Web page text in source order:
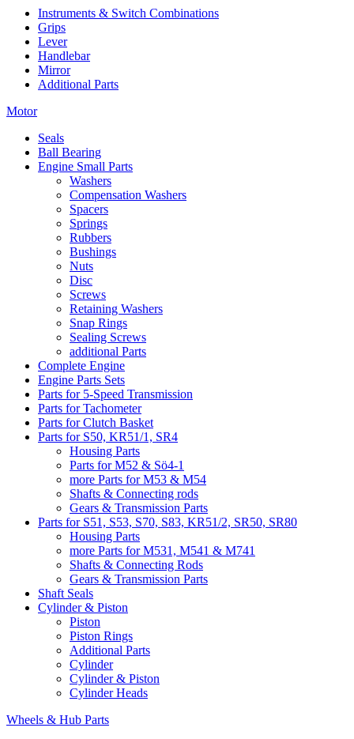
Instruments & Switch Combinations
Grips
Lever
Handlebar
Mirror
Additional Parts
Motor
Seals
Ball Bearing
Engine Small Parts
Washers
Compensation Washers
Spacers
Springs
Rubbers
Bushings
Nuts
Disc
Screws
Retaining Washers
Snap Rings
Sealing Screws
additional Parts
Complete Engine
Engine Parts Sets
Parts for 5-Speed Transmission
Parts for Tachometer
Parts for Clutch Basket
Parts for S50, KR51/1, SR4
Housing Parts
Parts for M52 & Sö4-1
more Parts for M53 & M54
Shafts & Connecting rods
Gears & Transmission Parts
Parts for S51, S53, S70, S83, KR51/2, SR50, SR80
Housing Parts
more Parts for M531, M541 & M741
Shafts & Connecting Rods
Gears & Transmission Parts
Shaft Seals
Cylinder & Piston
Piston
Piston Rings
Additional Parts
Cylinder
Cylinder & Piston
Cylinder Heads
Wheels & Hub Parts